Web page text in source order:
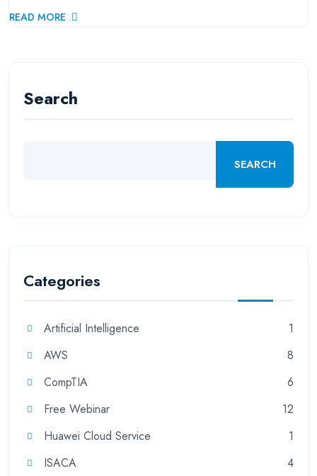
READ MORE
Search
SEARCH
Categories
Artificial Intelligence
1
AWS
8
CompTIA
6
Free Webinar
12
Huawei Cloud Service
1
ISACA
4